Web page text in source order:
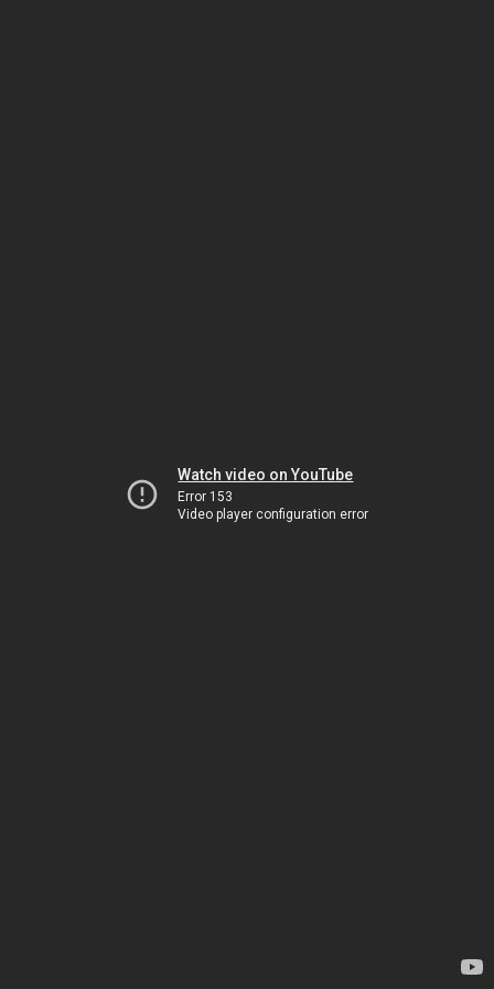
Watch video on YouTube
Error 153
Video player configuration error